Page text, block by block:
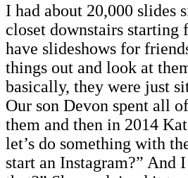
I had about 20,000 slides
closet downstairs starting
have slideshows for
things out and look at
basically, they were just
Our son Devon spent all
them and then in 2014
let’s do something with
start an Instagram?” And